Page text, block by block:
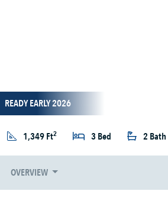
READY EARLY 2026
1,349 Ft2 3 Bed 2 Bath
OVERVIEW